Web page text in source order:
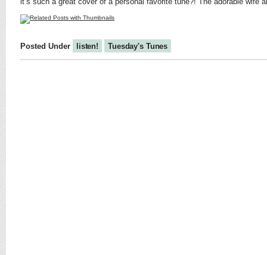
Posted Under listen! Tuesday's Tunes